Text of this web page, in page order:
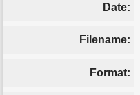
Date:
Filename:
Format: